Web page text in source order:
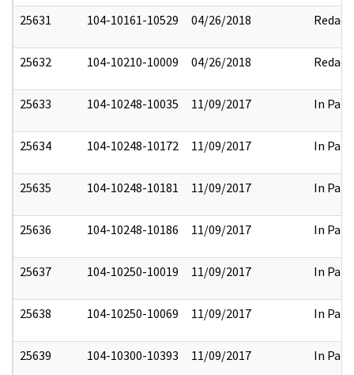
25631 104-10161-10529 04/26/2018 Redact
25632 104-10210-10009 04/26/2018 Redact
25633 104-10248-10035 11/09/2017 In Part
25634 104-10248-10172 11/09/2017 In Part
25635 104-10248-10181 11/09/2017 In Part
25636 104-10248-10186 11/09/2017 In Part
25637 104-10250-10019 11/09/2017 In Part
25638 104-10250-10069 11/09/2017 In Part
25639 104-10300-10393 11/09/2017 In Part